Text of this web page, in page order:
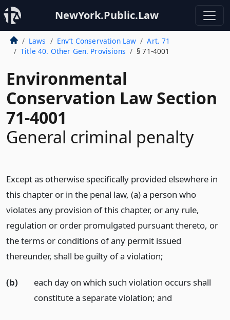
NewYork.Public.Law
Laws Env’t Conservation Law
Art. 71
Title 40. Other Gen. Provisions
§ 71-4001
Environmental
Conservation Law Section
71-4001
General criminal penalty
Except as otherwise specifically provided elsewhere in
this chapter or in the penal law, (a) a person who
violates any provision of this chapter, or any rule,
regulation or order promulgated pursuant thereto, or
the terms or conditions of any permit issued
thereunder, shall be guilty of a violation;
(b)
each day on which such violation occurs shall
constitute a separate violation; and